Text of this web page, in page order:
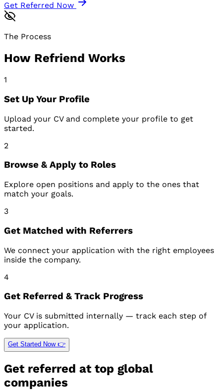
Get Referred Now
The Process
How Refriend Works
1
Set Up Your Profile
Upload your CV and complete your profile to get
started.
2
Browse & Apply to Roles
Explore open positions and apply to the ones that
match your goals.
3
Get Matched with Referrers
We connect your application with the right employees
inside the company.
4
Get Referred & Track Progress
Your CV is submitted internally — track each step of
your application.
Get Started Now 👉
Get referred at top global
companies